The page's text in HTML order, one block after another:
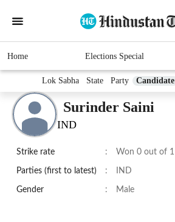
Home Elections Special
Lok Sabha State Party Candidate
Surinder Saini
IND
Strike rate : Won 0 out of 1
Parties (first to latest) : IND
Gender : Male